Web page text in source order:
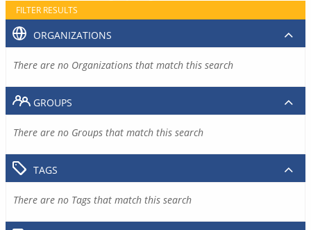
FILTER RESULTS
ORGANIZATIONS
There are no Organizations that match this search
GROUPS
There are no Groups that match this search
TAGS
There are no Tags that match this search